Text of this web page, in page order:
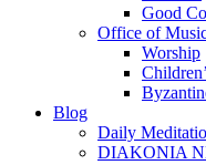
Good
Office of
Worship
Blog
Daily
DIAKONIA